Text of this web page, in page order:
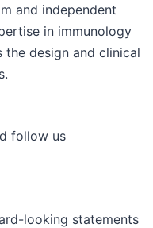
and independent
in immunology
design and clinical
follow us
looking statements